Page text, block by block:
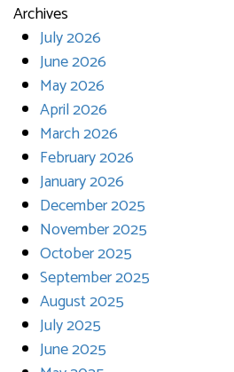
Archives
July 2026
June 2026
May 2026
April 2026
March 2026
February 2026
January 2026
December 2025
November 2025
October 2025
September 2025
August 2025
July 2025
June 2025